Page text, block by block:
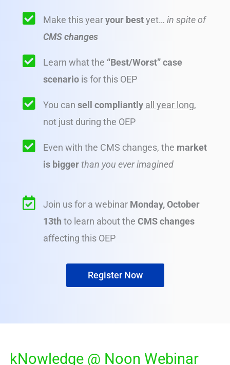
Make this yearyour bestyet… in spite of
CMS changes
Learn what the “Best/Worst” case
scenariois for this OEP
You can sell compliantly all year long,
not just during the OEP
Even with the CMS changes, the market
is bigger than you ever imagined
Join us for a webinar Monday, October
13th to learn about the CMS changes
affecting this OEP
Register Now
kNowledge @ Noon Webinar